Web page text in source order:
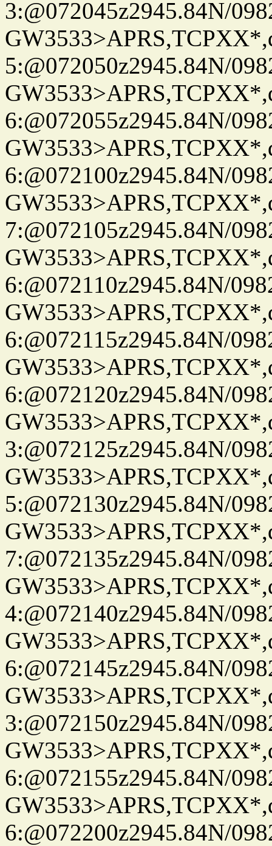
3:@072045z2945.84N/
5:@072050z2945.84N/
6:@072055z2945.84N/
6:@072100z2945.84N/
7:@072105z2945.84N/
6:@072110z2945.84N/
6:@072115z2945.84N/
6:@072120z2945.84N/
3:@072125z2945.84N/
5:@072130z2945.84N/
7:@072135z2945.84N/
4:@072140z2945.84N/
6:@072145z2945.84N/
3:@072150z2945.84N/
6:@072155z2945.84N/
6:@072200z2945.84N/